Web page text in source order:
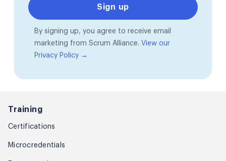
By signing up, you agree to receive email
marketing from Scrum Alliance. View our
Privacy Policy →
Training
Certifications
Microcredentials